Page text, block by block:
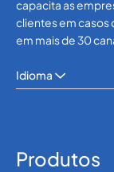
capacita as
clientes em casos
em mais de 30
Idioma
Produtos